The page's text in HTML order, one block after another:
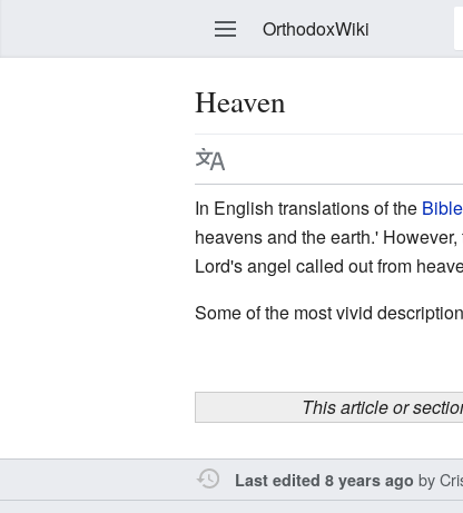
OrthodoxWiki
Heaven
In English translations of the Bible
heavens and the earth.'
Lord's angel called out from
Some of the most vivid
This article or
Last edited 8 years ago by